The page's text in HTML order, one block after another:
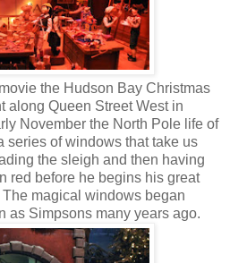
the Hudson Bay Christmas
along Queen Street West in
November the North Pole life of
series of windows that take us
the sleigh and then having
red before he begins his great
magical windows began
as Simpsons many years ago.